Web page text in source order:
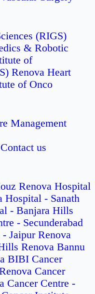
(RIGS)
& Robotic
of
Renova Heart
of Onco
Management
Contact us
Renova Hospital
Hospital - Sanath
- Banjara Hills
- Secunderabad
- Jaipur Renova
Renova Bannu
BIBI Cancer
Cancer
Cancer Centre -